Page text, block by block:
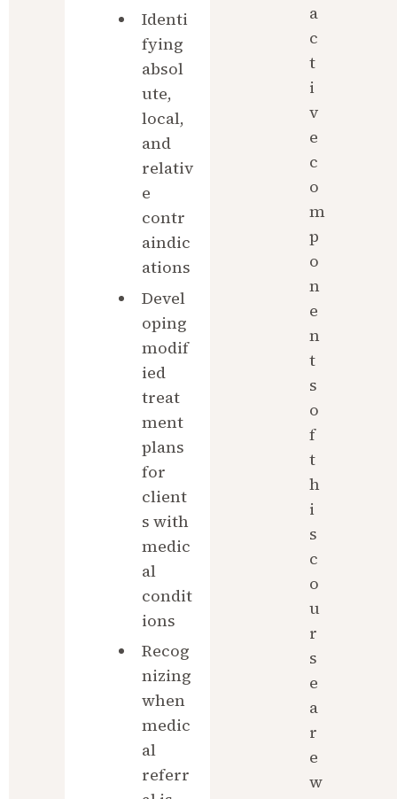
Identi
fying
absol
ute,
local,
and
relativ
e
contr
aindic
ations
Devel
oping
modif
ied
treat
ment
plans
for
client
s with
medic
al
condit
ions
Recog
nizing
when
medic
al
referr
a
c
t
i
v
e
c
o
m
p
o
n
e
n
t
s
o
f
t
h
i
s
c
o
u
r
s
e
a
r
e
w